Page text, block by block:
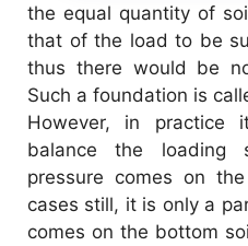
the equal quantity of
that of the load to be
thus there would be
Such a foundation is
However, in practice
balance the loading
pressure comes on
cases still, it is only a
comes on the bottom